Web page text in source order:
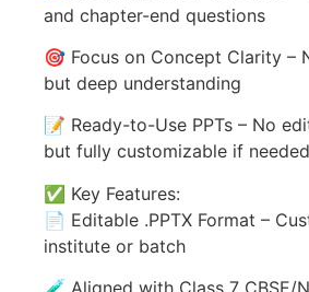
and chapter-end questions
🎯 Focus on Concept Clarity –
but deep understanding
📝 Ready-to-Use PPTs – No
but fully customizable if needed
✅ Key Features:
📄 Editable .PPTX Format –
institute or batch